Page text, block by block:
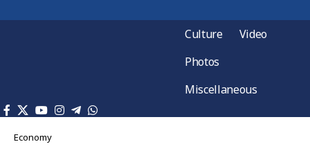
Culture
Video
Photos
Miscellaneous
Economy